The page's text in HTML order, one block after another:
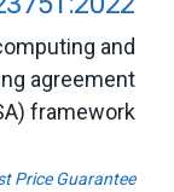
and
agreement
framework
Price Guarantee